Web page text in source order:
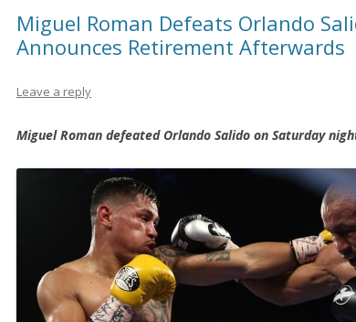
Miguel Roman Defeats Orlando
Announces Retirement Afterwards
Leave a reply
Miguel Roman defeated Orlando Salido on Saturday